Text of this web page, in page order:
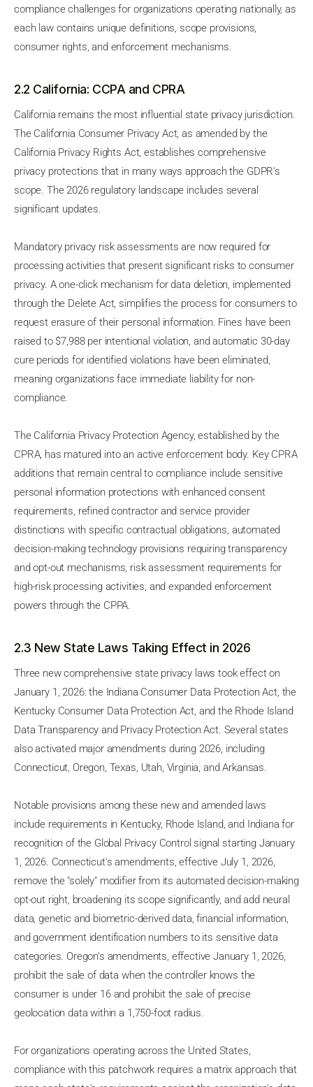
compliance challenges for organizations operating nationally, as
each law contains unique definitions, scope provisions,
consumer rights, and enforcement mechanisms.
2.2 California: CCPA and CPRA
California remains the most influential state privacy jurisdiction.
The California Consumer Privacy Act, as amended by the
California Privacy Rights Act, establishes comprehensive
privacy protections that in many ways approach the GDPR's
scope. The 2026 regulatory landscape includes several
significant updates.
Mandatory privacy risk assessments are now required for
processing activities that present significant risks to consumer
privacy. A one-click mechanism for data deletion, implemented
through the Delete Act, simplifies the process for consumers to
request erasure of their personal information. Fines have been
raised to $7,988 per intentional violation, and automatic 30-day
cure periods for identified violations have been eliminated,
meaning organizations face immediate liability for non-
compliance.
The California Privacy Protection Agency, established by the
CPRA, has matured into an active enforcement body. Key CPRA
additions that remain central to compliance include sensitive
personal information protections with enhanced consent
requirements, refined contractor and service provider
distinctions with specific contractual obligations, automated
decision-making technology provisions requiring transparency
and opt-out mechanisms, risk assessment requirements for
high-risk processing activities, and expanded enforcement
powers through the CPPA.
2.3 New State Laws Taking Effect in 2026
Three new comprehensive state privacy laws took effect on
January 1, 2026: the Indiana Consumer Data Protection Act, the
Kentucky Consumer Data Protection Act, and the Rhode Island
Data Transparency and Privacy Protection Act. Several states
also activated major amendments during 2026, including
Connecticut, Oregon, Texas, Utah, Virginia, and Arkansas.
Notable provisions among these new and amended laws
include requirements in Kentucky, Rhode Island, and Indiana for
recognition of the Global Privacy Control signal starting January
1, 2026. Connecticut's amendments, effective July 1, 2026,
remove the "solely" modifier from its automated decision-making
opt-out right, broadening its scope significantly, and add neural
data, genetic and biometric-derived data, financial information,
and government identification numbers to its sensitive data
categories. Oregon's amendments, effective January 1, 2026,
prohibit the sale of data when the controller knows the
consumer is under 16 and prohibit the sale of precise
geolocation data within a 1,750-foot radius.
For organizations operating across the United States,
compliance with this patchwork requires a matrix approach that